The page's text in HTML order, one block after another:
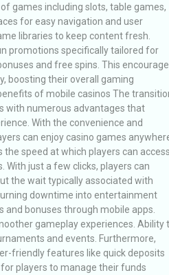
games including slots, table games,
for easy navigation and user
libraries to keep content fresh.
promotions specifically tailored for
and free spins. This
boosting their overall gaming
of mobile casinos The
with numerous advantages that
With the convenience and
can enjoy casino games
speed at which players can
just a few clicks, players can
the wait typically associated with
downtime into entertainment
bonuses through mobile apps.
gameplay experiences. Ability
and events. Furthermore,
friendly features like quick deposits
players to manage their funds